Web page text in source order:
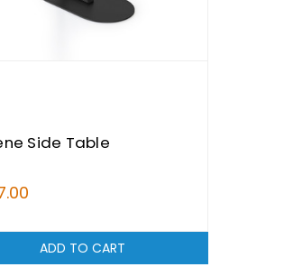
Side Table
ADD TO CART